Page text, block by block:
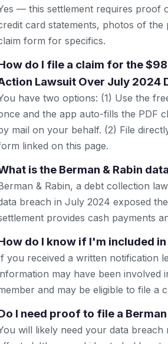
— this settlement requires proof
card statements, photos of
form for specifics.
do I file a claim for the
Lawsuit Over July 2024
have two options: (1) Use the
and the app auto-fills the PDF
mail on your behalf. (2) File
linked on this page.
is the Berman & Rabin
& Rabin, a debt collection
breach in July 2024 exposed
provides cash payments
do I know if I'm included
you received a written notification
may have been involved
and may be eligible to file a
I need proof to file a
will likely need your data